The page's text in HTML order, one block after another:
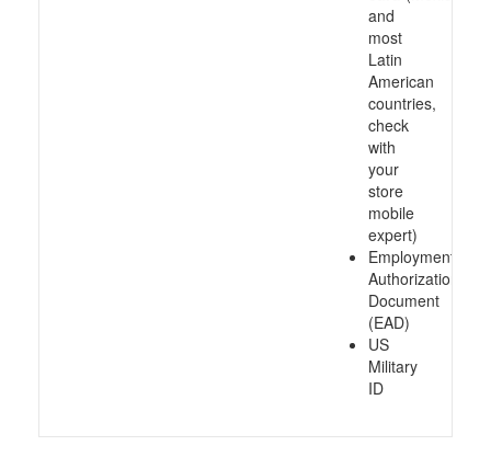
and
most
Latin
American
countries,
check
with
your
store
mobile
expert)
Employment
Authorization
Document
(EAD)
US
Military
ID